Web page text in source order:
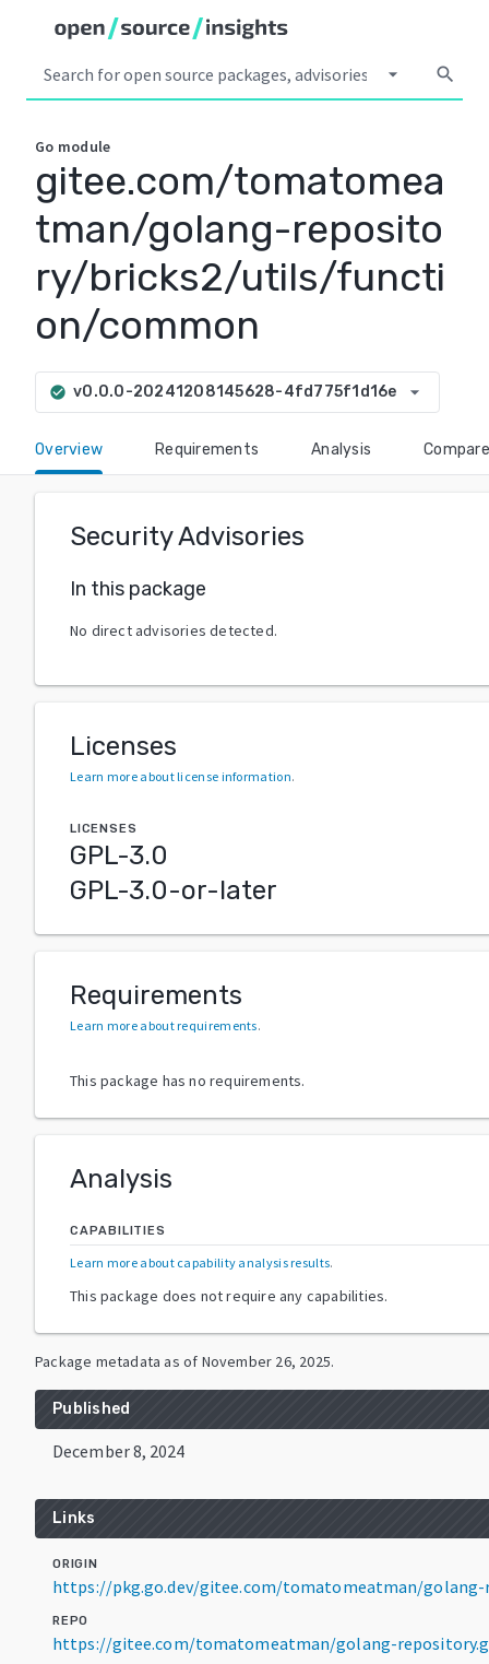
arrow_drop_down search
Go module
gitee.com/tomatomea
tman/golang-reposito
ry/bricks2/utils/functi
on/common
check_circle v0.0.0-20241208145628-4fd775f1d16e arrow_drop_down
Overview Requirements Analysis Compare
Security Advisories
In this package
No direct advisories detected.
Licenses
Learn more about license information.
LICENSES
GPL-3.0
GPL-3.0-or-later
Requirements
Learn more about requirements.
This package has no requirements.
Analysis
CAPABILITIES
Learn more about capability analysis results.
This package does not require any capabilities.
Package metadata as of November 26, 2025.
Published
December 8, 2024
Links
ORIGIN
https://pkg.go.dev/gitee.com/tomatomeatman/golang-
REPO
https://gitee.com/tomatomeatman/golang-